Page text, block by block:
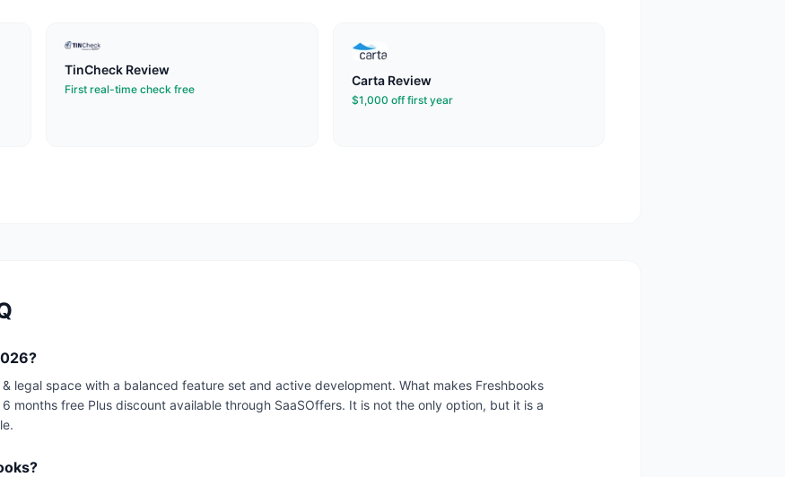
TinCheck Review
First real-time check free
CartaReview
$1,000 off first year
legal space with a balanced feature set and active development. What makes Freshbooks
months free Plus discount available through SaaSOffers. It is not the only option, but it is a